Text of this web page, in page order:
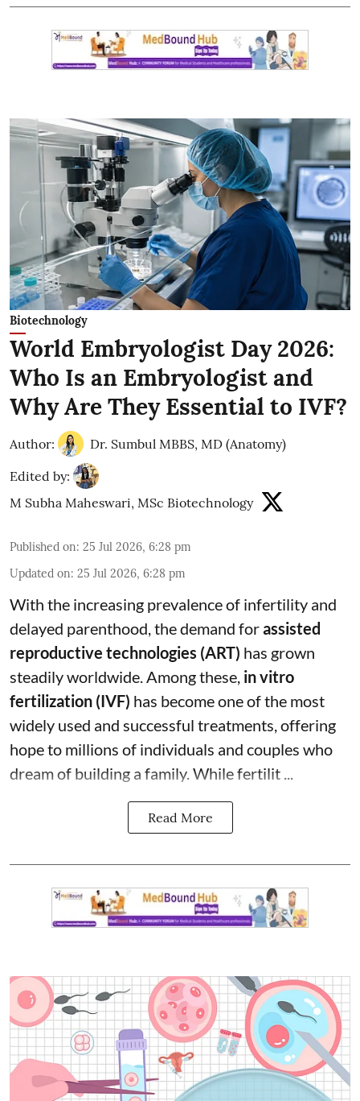
Biotechnology
World Embryologist Day 2026:
Who Is an Embryologist and
Why Are They Essential to IVF?
Author:
Dr. Sumbul MBBS, MD (Anatomy)
Edited by:
M Subha Maheswari, MSc Biotechnology
Published on: 25 Jul 2026, 6:28 pm
Updated on: 25 Jul 2026, 6:28 pm
With the increasing prevalence of infertility and
delayed parenthood, the demand forassisted
reproductive technologies (ART) has grown
steadily worldwide. Among these, in vitro
fertilization (IVF) has become one of the most
widely used and successful treatments, offering
hope to millions of individuals and couples who
dream of building a family. While fertilit ...
Read More